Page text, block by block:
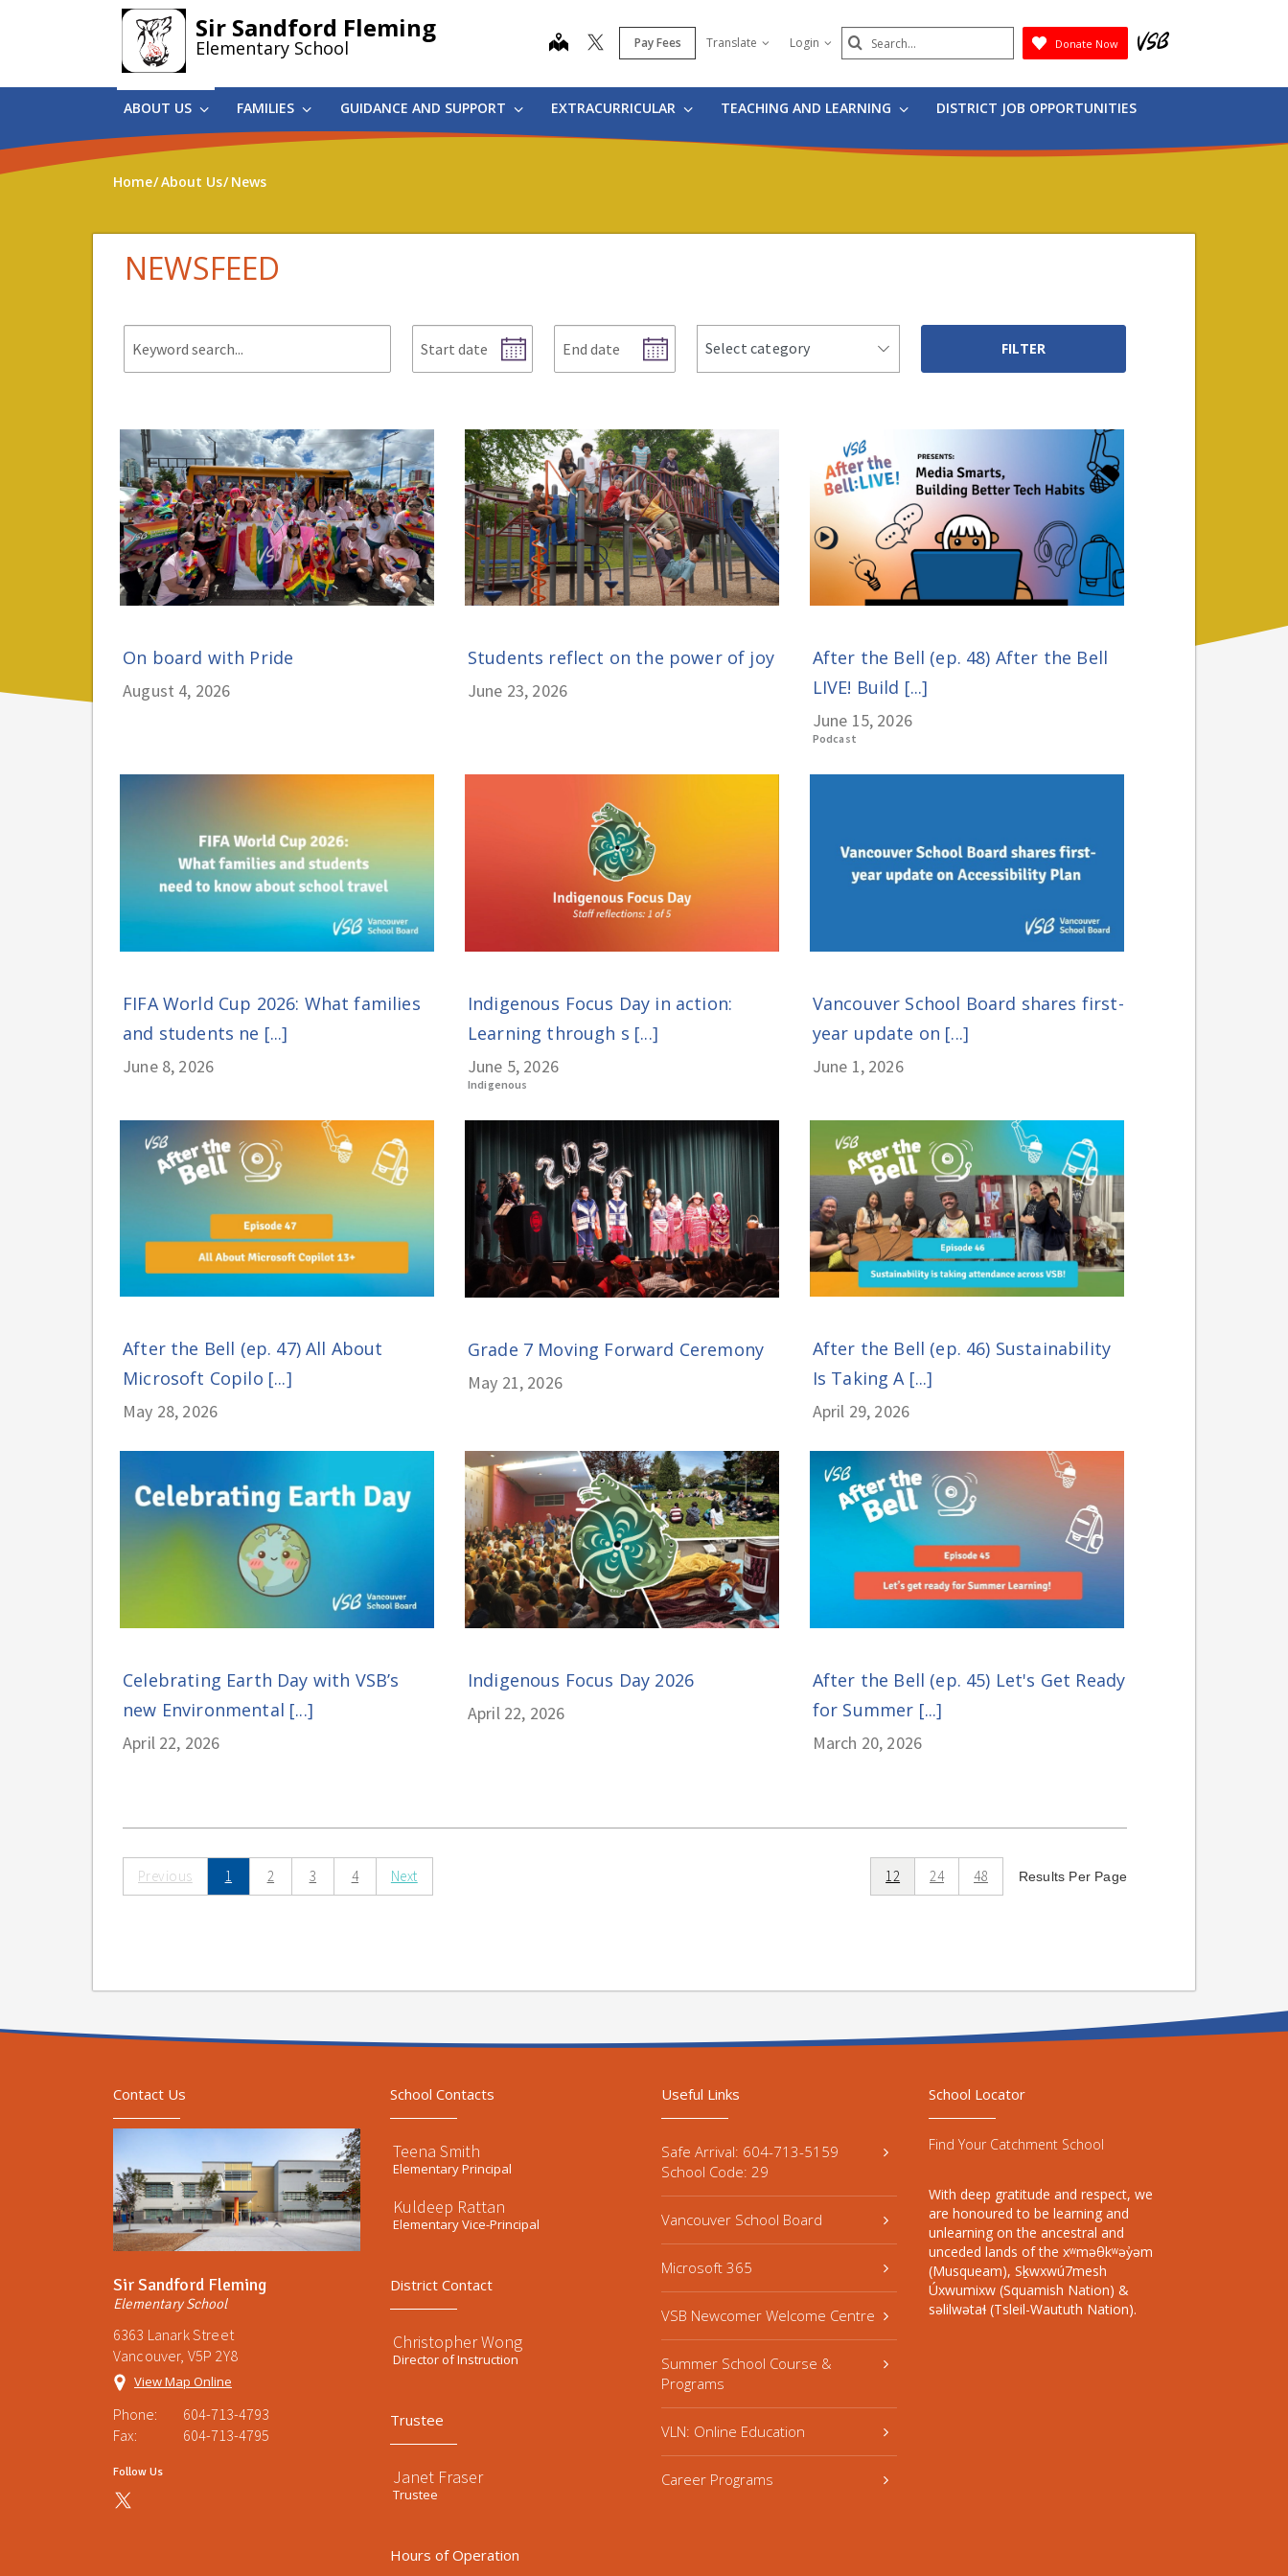
Sir Sandford Fleming
Elementary School map Pay Fees Translate Login Search
Submit
Donate Now
ABOUT US FAMILIES GUIDANCE AND SUPPORT EXTRACURRICULAR TEACHING AND LEARNING DISTRICT JOB OPPORTUNITIES
Home About Us News
NEWSFEED
Keyword
search.
Start
date
End
date
categories
Select category
On board with Pride
August 4, 2026
Students reflect on the power of joy
June 23, 2026
After the Bell (ep. 48) After the Bell
LIVE! Build [...]
June 15, 2026
Podcast
FIFA World Cup 2026: What families
and students ne [...]
June 8, 2026
Indigenous Focus Day in action:
Learning through s [...]
June 5, 2026
Indigenous
Vancouver School Board shares first-
year update on [...]
June 1, 2026
After the Bell (ep. 47) All About
Microsoft Copilo [...]
May 28, 2026
Grade 7 Moving Forward Ceremony
May 21, 2026
After the Bell (ep. 46) Sustainability
Is Taking A [...]
April 29, 2026
Celebrating Earth Day with VSB’s
new Environmental [...]
April 22, 2026
Indigenous Focus Day 2026
April 22, 2026
After the Bell (ep. 45) Let's Get Ready
for Summer [...]
March 20, 2026
Previous 1 2 3 4 Next 12 24 48 Results Per Page
Contact Us
Sir Sandford Fleming
Elementary School
6363 Lanark Street
Vancouver, V5P 2Y8
View Map Online
Phone:
604-713-4793
Fax:
604-713-4795
Follow Us
School Contacts
Teena Smith
Elementary Principal
Kuldeep Rattan
Elementary Vice-Principal
District Contact
Christopher Wong
Director of Instruction
Trustee
Janet Fraser
Trustee
Hours of Operation
Useful Links
Safe Arrival: 604-713-5159
School Code: 29
Vancouver School Board
Microsoft 365
VSB Newcomer Welcome Centre
Summer School Course &
Programs
VLN: Online Education
Career Programs
School Locator
Find Your Catchment School
With deep gratitude and respect, we
are honoured to be learning and
unlearning on the ancestral and
unceded lands of the xʷməθkʷəy̓əm
(Musqueam), Sḵwxwú7mesh
Úxwumixw (Squamish Nation) &
səlilwətaɬ (Tsleil-Waututh Nation).